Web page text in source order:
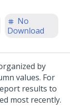
No
Download
by
values. For
results to
most recently.